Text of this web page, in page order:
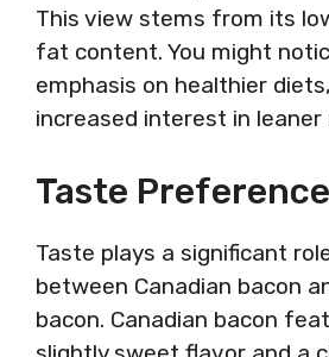
This view stems from its
fat content. You might
emphasis on healthier
increased interest in leaner
Taste
Taste plays a significant
between Canadian bacon
bacon. Canadian bacon